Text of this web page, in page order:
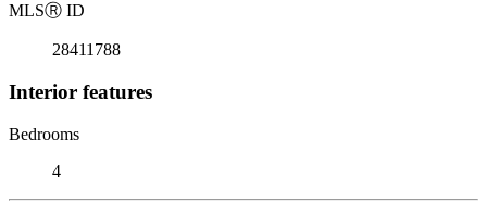
MLSⓇ ID
28411788
Interior features
Bedrooms
4